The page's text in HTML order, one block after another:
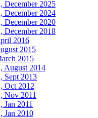
December 2025
December 2024
December 2020
December 2018
2016
2015
2015
August 2014
Sept 2013
Oct 2012
Nov 2011
Jan 2011
Jan 2010